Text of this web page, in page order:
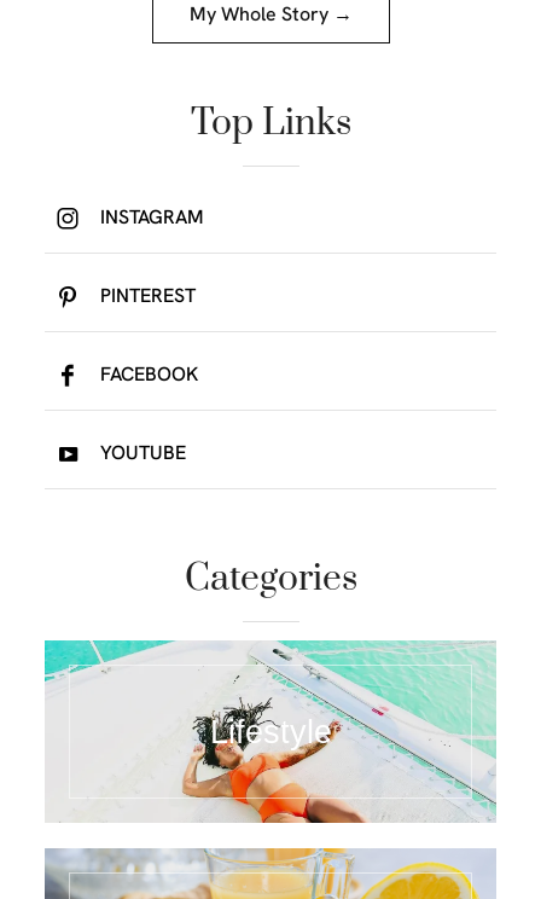
My Whole Story →
Top Links
INSTAGRAM
PINTEREST
FACEBOOK
YOUTUBE
Categories
Lifestyle